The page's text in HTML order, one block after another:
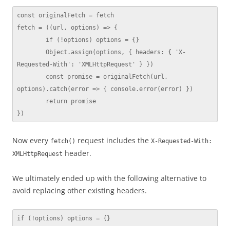
const originalFetch = fetch
fetch = ((url, options) => {
Requested-With': 'XMLHttpRequest' } })
options).catch(error => { console.error(error) })
})
Now every fetch() request includes the X-Requested-With:
XMLHttpRequest header.
We ultimately ended up with the following alternative to
avoid replacing other existing headers.
if (!options) options = {}